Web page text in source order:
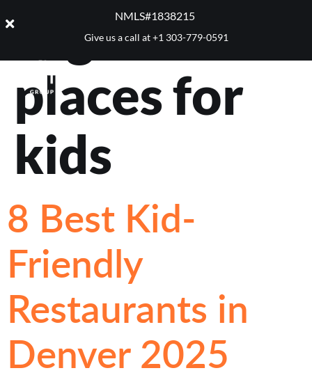
NMLS#1838215 ​
Give us a call at+1 303-779-0591
Tag:best
places for
kids
8 Best Kid-
Friendly
Restaurants in
Denver 2025